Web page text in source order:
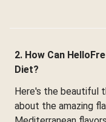
2. How Can
Diet?
Here's the beautiful
about the amazing